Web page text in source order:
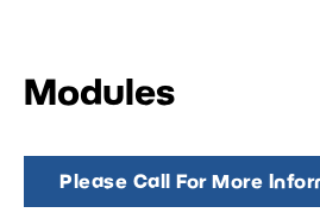
Modules
Please Call For More